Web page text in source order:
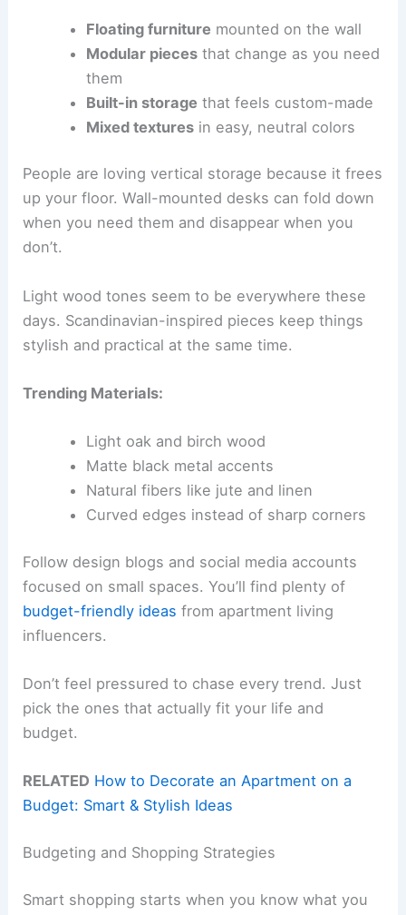
Floating furniture mounted on the wall
Modular piecesthat change as you need
them
Built-in storage that feels custom-made
Mixed texturesin easy, neutral colors
People are loving vertical storage because it frees
up your floor. Wall-mounted desks can fold down
when you need them and disappear when you
don’t.
Light wood tones seem to be everywhere these
days. Scandinavian-inspired pieces keep things
stylish and practical at the same time.
Trending Materials:
Light oak and birch wood
Matte black metal accents
Natural fibers like jute and linen
Curved edges instead of sharp corners
Follow design blogs and social media accounts
focused on small spaces. You’ll find plenty of
budget-friendly ideas from apartment living
influencers.
Don’t feel pressured to chase every trend. Just
pick the ones that actually fit your life and
budget.
RELATED How to Decorate an Apartment on a
Budget: Smart & Stylish Ideas
Budgeting and Shopping Strategies
Smart shopping starts when you know what you